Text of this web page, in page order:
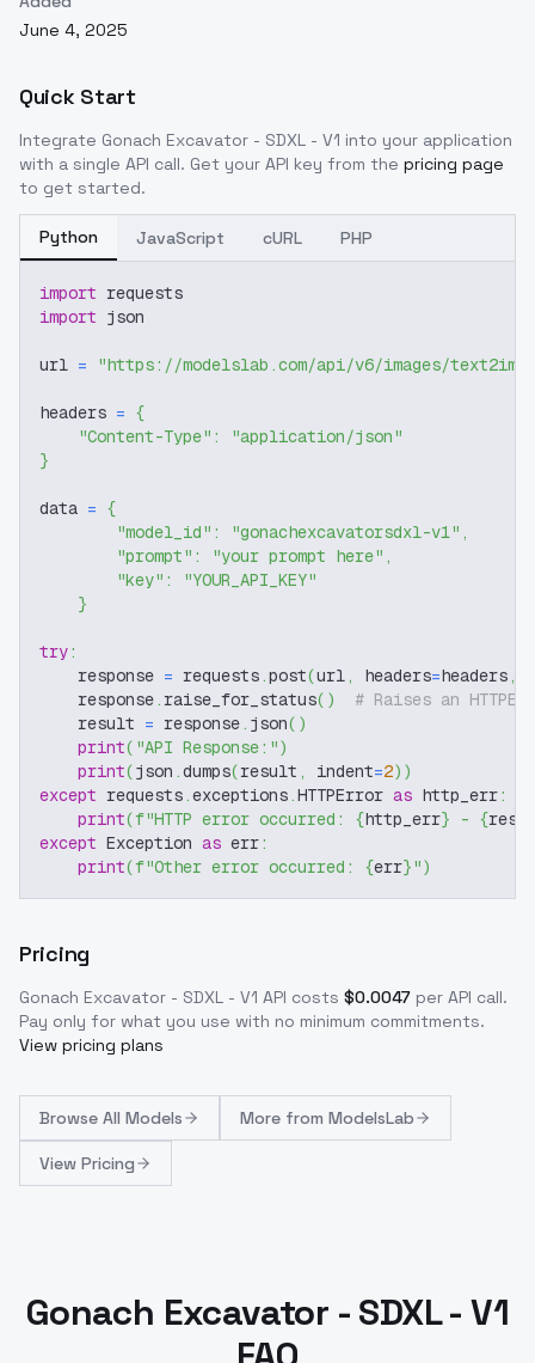
June 4, 2025
Quick Start
Integrate Gonach Excavator - SDXL - V1 into your application
with a single API call. Get your API key from the pricing page
to get started.
Python JavaScript cURL PHP
import requests
import json
url = "https://modelslab.com/api/v6/images/text2img"
headers = {
"Content-Type" :
"application/json"
}
data = {
"model_id" : "gonachexcavatorsdxl-v1" ,
"prompt" : "your prompt here" ,
"key" :
"YOUR_API_KEY"
}
try:
    response
= requests.post(url, headers=headers,
    response
. raise_for_status( )
# Raises an
    result
= response. json( )
print( "API Response:")
print(json .dumps(result , indent=2) )
except requests.exceptions.HTTPError as http_err:
print(f"HTTP error occurred: {http_err} - {
except Exception as err:
print(f"Other error occurred: {err}")
Pricing
Gonach Excavator - SDXL - V1 API costs $0.0047 per API call.
Pay only for what you use with no minimum commitments.
View pricing plans
Browse All Models More from ModelsLab
View Pricing
Gonach Excavator - SDXL - V1